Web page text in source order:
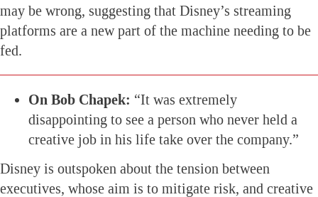
may be wrong, suggesting that Disney’s streaming
platforms are a new part of the machine needing to be
fed.
On Bob Chapek: “It was extremely
disappointing to see a person who never held a
creative job in his life take over the company.”
Disney is outspoken about the tension between
executives, whose aim is to mitigate risk, and creative